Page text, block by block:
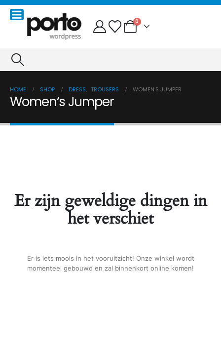
0
HOME SHOP DRESS, TROUSERS WOMEN‘S JUMPER
Women‘s Jumper
Er zijn geweldige dingen in
het verschiet
Er is iets moois in het vooruitzicht! Onze winkel wordt
momenteel gebouwd en zal binnenkort online komen!